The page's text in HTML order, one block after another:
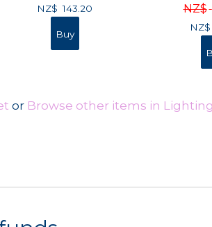
NZ$ 143.20 NZ$
NZ$
or Browse other items in